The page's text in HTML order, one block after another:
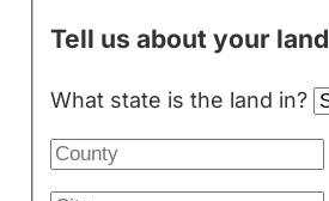
Tell us about your land
What state is the land in?